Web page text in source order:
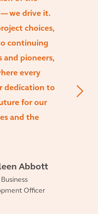
we drive it.
choices,
continuing
and pioneers,
every
dedication to
for our
and the
Abbott
Officer